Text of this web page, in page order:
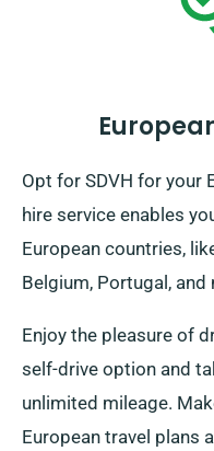
Opt for SDVH for your
hire service enables
European countries,
Belgium, Portugal, and
Enjoy the pleasure of
self-drive option and
unlimited mileage.
European travel plans